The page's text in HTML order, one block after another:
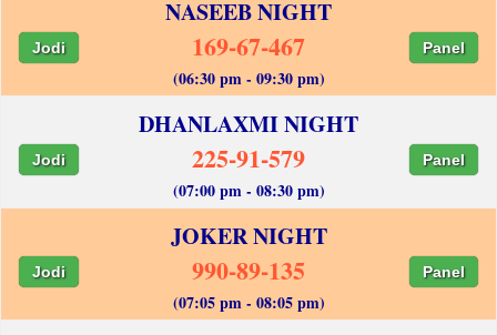
NASEEB NIGHT
Jodi 169-67-467 Panel
(06:30 pm - 09:30 pm)
DHANLAXMI NIGHT
Jodi 225-91-579 Panel
(07:00 pm - 08:30 pm)
JOKER NIGHT
Jodi 990-89-135 Panel
(07:05 pm - 08:05 pm)